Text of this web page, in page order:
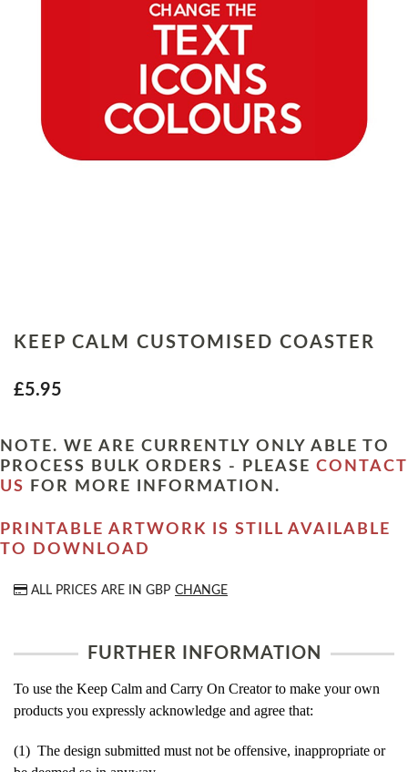
KEEP CALM CUSTOMISED COASTER
£5.95
NOTE. WE ARE CURRENTLY ONLY ABLE TO
PROCESS BULK ORDERS - PLEASE CONTACT
US
FOR MORE INFORMATION.
PRINTABLE ARTWORK IS STILL AVAILABLE
TO DOWNLOAD
ALL PRICES ARE IN GBP CHANGE
FURTHER INFORMATION
To use the Keep Calm and Carry On Creator to make your own
products you expressly acknowledge and agree that:
(1) The design submitted must not be offensive, inappropriate or